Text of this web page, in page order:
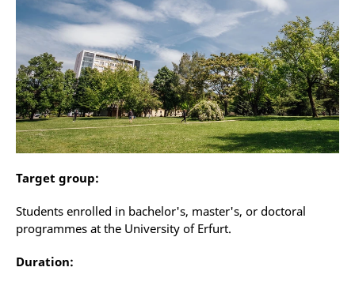
Target group:
Students enrolled in bachelor's, master's, or doctoral
programmes at the University of Erfurt.
Duration: